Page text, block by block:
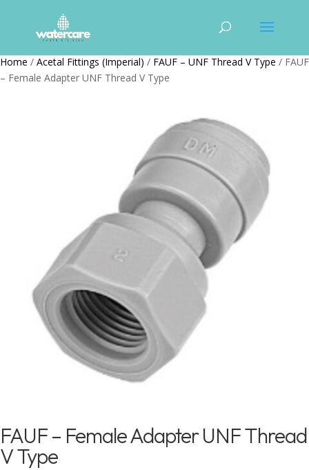
Home / Acetal Fittings (Imperial) / FAUF – UNF Thread V Type / FAUF
– Female Adapter UNF Thread V Type
FAUF – Female Adapter UNF Thread
V Type